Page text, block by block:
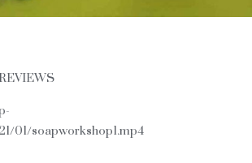
01/soapworkshop1.mp4